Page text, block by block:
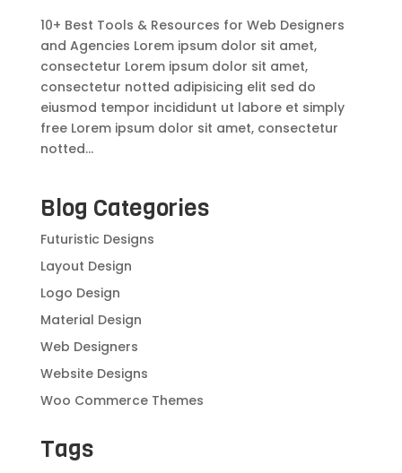
10+ Best Tools & Resources for Web Designers
and Agencies Lorem ipsum dolor sit amet,
consectetur Lorem ipsum dolor sit amet,
consectetur notted adipisicing elit sed do
eiusmod tempor incididunt ut labore et simply
free Lorem ipsum dolor sit amet, consectetur
notted...
Blog Categories
Futuristic Designs
Layout Design
Logo Design
Material Design
Web Designers
Website Designs
Woo Commerce Themes
Tags